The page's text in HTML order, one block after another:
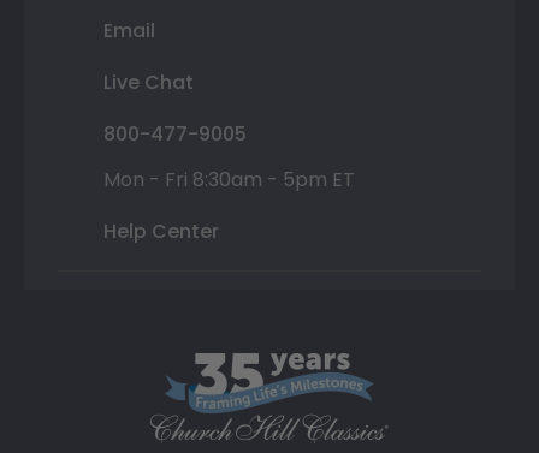
Email
Live Chat
800-477-9005
Mon - Fri 8:30am - 5pm ET
Help Center